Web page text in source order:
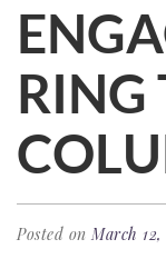
RING
Posted onMarch 12,